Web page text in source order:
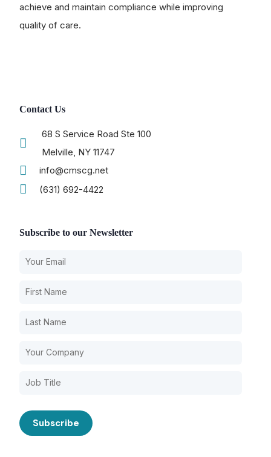
achieve and maintain compliance while improving
quality of care.
Contact Us
68 S Service Road Ste 100
Melville, NY 11747
info@cmscg.net
(631) 692-4422
Subscribe to our Newsletter
About CMSCG